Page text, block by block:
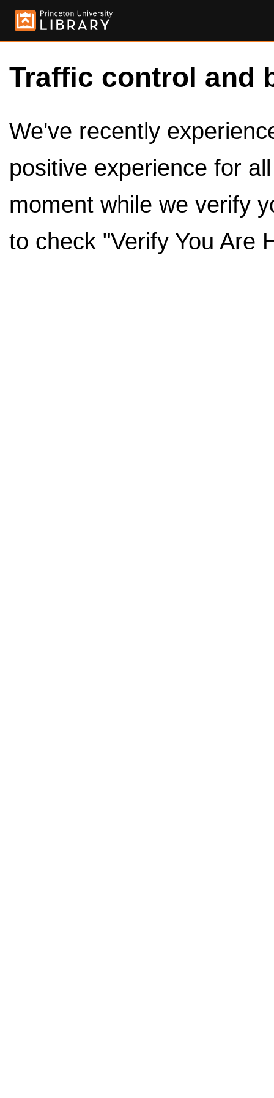
Traffic control and
We've recently
positive experience for
moment while we verify
to check "Verify You Are